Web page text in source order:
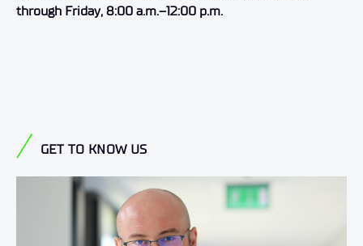
through Friday, 8:00 a.m.–12:00 p.m.
GET TO KNOW US